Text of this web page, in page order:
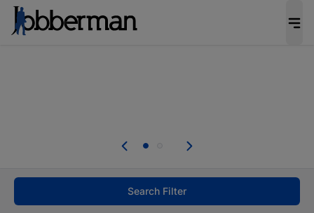
Not this time. Tell us what matters to your
Search Filter